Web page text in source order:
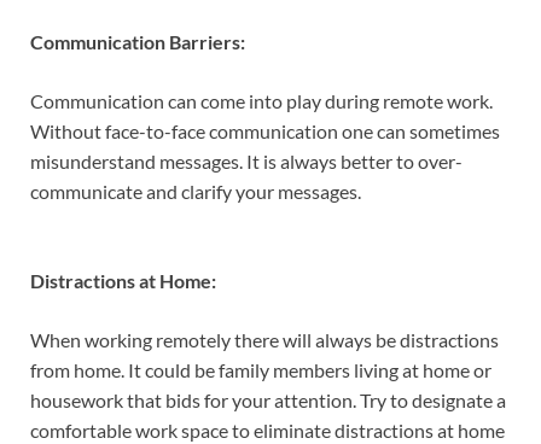
Communication Barriers:
Communication can come into play during remote work.
Without face-to-face communication one can sometimes
misunderstand messages. It is always better to over-
communicate and clarify your messages.
Distractions at Home:
When working remotely there will always be distractions
from home. It could be family members living at home or
housework that bids for your attention. Try to designate a
comfortable work space to eliminate distractions at home